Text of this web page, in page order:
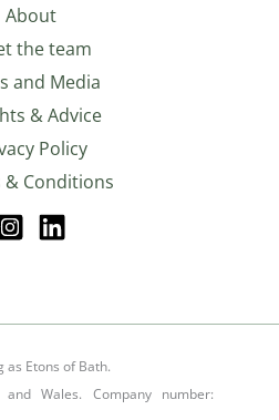
About
the team
and Media
& Advice
Policy
& Conditions
as Etons of Bath.
Wales. Company number: